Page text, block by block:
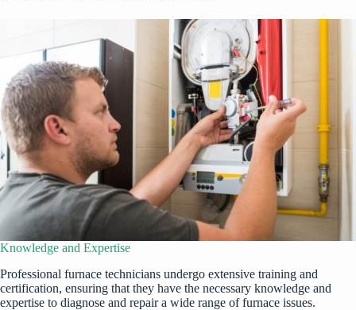
Knowledge and Expertise
Professional furnace technicians undergo extensive training and
certification, ensuring that they have the necessary knowledge and
expertise to diagnose and repair a wide range of furnace issues.